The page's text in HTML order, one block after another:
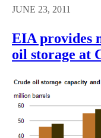
JUNE 23, 2011
EIA provides
oil storage at